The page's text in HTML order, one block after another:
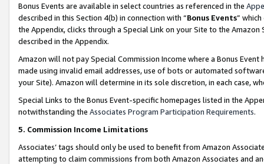
Bonus Events are available in select countries as referenced in the
described in this Section 4(b) in connection with “Bonus Events”
the Appendix, clicks through a Special Link on your Site to the
described in the Appendix.
Amazon will not pay Special Commission Income where a Bonus
made using invalid email addresses, use of bots or automated
your Site). Amazon will determine in its sole discretion, in each case,
Special Links to the Bonus Event-specific homepages listed in the
notwithstanding the Associates Program Participation Requirements.
5. Commission Income Limitations
Associates’ tags should only be used to benefit from Amazon
attempting to claim commissions from both Amazon Associates and